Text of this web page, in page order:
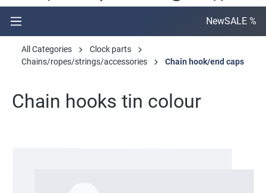
NewSALE %
All Categories
Clock parts
Chains/ropes/strings/accessories
Chain hook/end caps
Chain hooks tin colour